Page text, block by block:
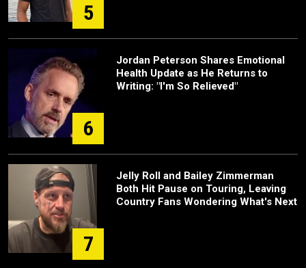
5
6
Jordan Peterson Shares Emotional
Health Update as He Returns to
Writing: "I'm So Relieved"
7
Jelly Roll and Bailey Zimmerman
Both Hit Pause on Touring, Leaving
Country Fans Wondering What's Next